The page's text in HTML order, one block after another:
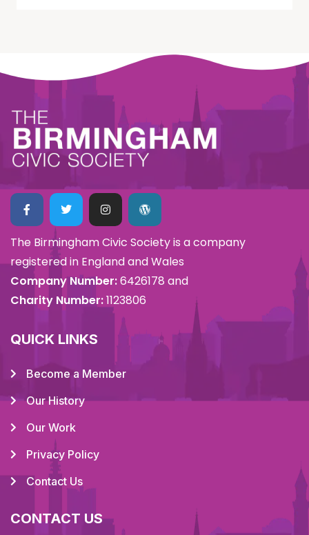
The Birmingham Civic Society is a company
registered in England and Wales
Company Number:6426178 and
Charity Number:1123806
QUICK LINKS
Become a Member
Our History
Our Work
Privacy Policy
Contact Us
CONTACT US